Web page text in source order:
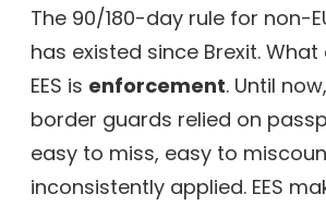
The 90/180-day rule for non-
has existed since Brexit.
EES is enforcement. Until
border guards relied on
easy to miss, easy to
inconsistently applied. EES